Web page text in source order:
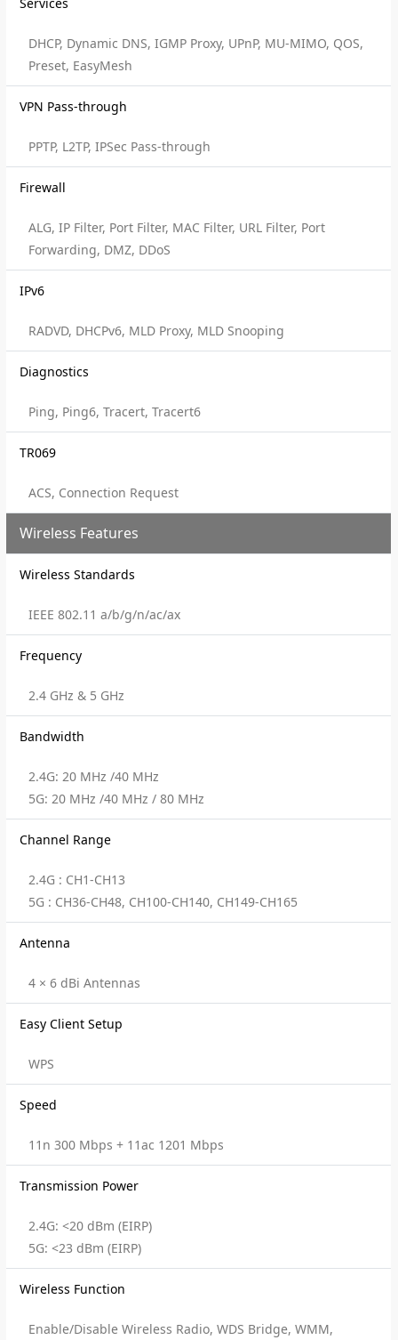
DHCP, Dynamic DNS, IGMP Proxy, UPnP, MU-MIMO, QOS,
Preset, EasyMesh
VPN Pass-through
PPTP, L2TP, IPSec Pass-through
Firewall
ALG, IP Filter, Port Filter, MAC Filter, URL Filter, Port
Forwarding, DMZ, DDoS
IPv6
RADVD, DHCPv6, MLD Proxy, MLD Snooping
Diagnostics
Ping, Ping6, Tracert, Tracert6
TR069
ACS, Connection Request
Wireless Features
Wireless Standards
IEEE 802.11 a/b/g/n/ac/ax
Frequency
2.4 GHz & 5 GHz
Bandwidth
2.4G: 20 MHz /40 MHz
5G: 20 MHz /40 MHz / 80 MHz
Channel Range
2.4G : CH1-CH13
5G : CH36-CH48, CH100-CH140, CH149-CH165
Antenna
4 × 6 dBi Antennas
Easy Client Setup
WPS
Speed
11n 300 Mbps + 11ac 1201 Mbps
Transmission Power
2.4G: <20 dBm (EIRP)
5G: <23 dBm (EIRP)
Wireless Function
Enable/Disable Wireless Radio, WDS Bridge, WMM,